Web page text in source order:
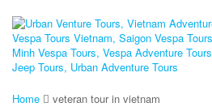
Home veteran tour in vietnam